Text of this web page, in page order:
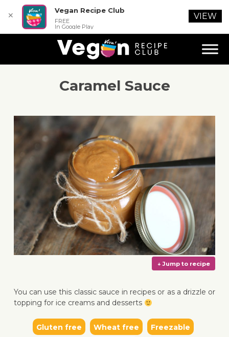
Caramel Sauce
You can use this classic sauce in recipes or as a drizzle or
topping for ice creams and desserts
Gluten free Wheat free Freezable
✕
Vegan Recipe Club
FREE
In Google Play
VIEW